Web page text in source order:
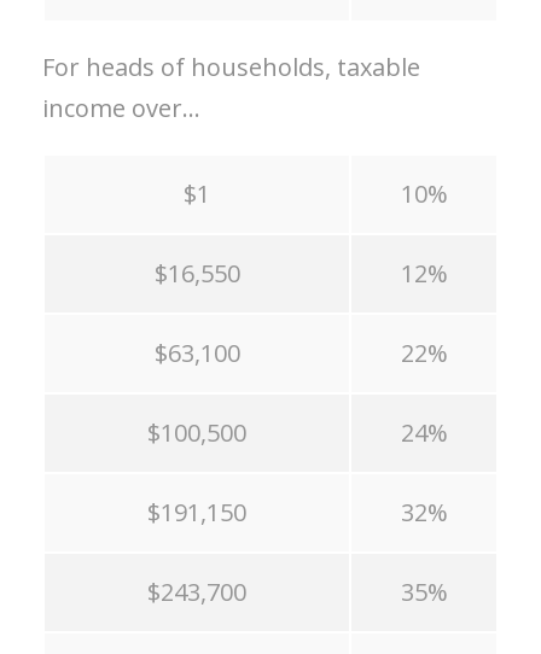
For heads of households, taxable
income over…
$1 10%
$16,550 12%
$63,100 22%
$100,500 24%
$191,150 32%
$243,700 35%